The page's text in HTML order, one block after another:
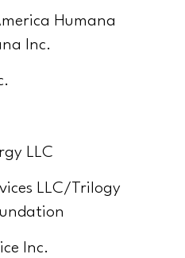
Humana
Inc.
LLC
LLC/Trilogy
Inc.